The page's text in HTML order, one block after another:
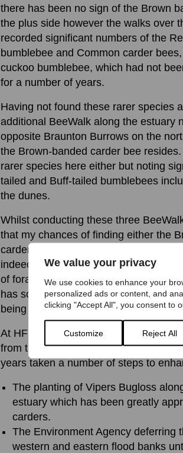
We value your privacy
We use cookies to enhance your
personalized ads or content, and
clicking "Accept All", you consent to
Customize Reject All
there has been no sign of the Brown
the plus side however the walks over
recorded significant numbers of the
bumblebee and Common carder
cuckoo bumblebee, which had not
for a number of years.
Having not found these rarer species
additional BeeWalk along the estuary
opposite Braunton Burrows on the
the Brown-banded carder bee
rarer species here either but noting
tailed and Buff-tailed bumblebees
the dunes.
Whilst conducting these three
that my chances of finding either the
carder bee on this side of the Taw
indeed. The reason behind this, I
of forage for these species. Whilst the
has some suitable habitat it is very
being the primary land uses.
At HFM, the Gaia Trust and its
from the West Country Buzz team,
years taken a number of steps to
The planting of Vipers Bugloss
estuary which has been greatly
carders.
The Environment Agency deferring
western and eastern flood banks